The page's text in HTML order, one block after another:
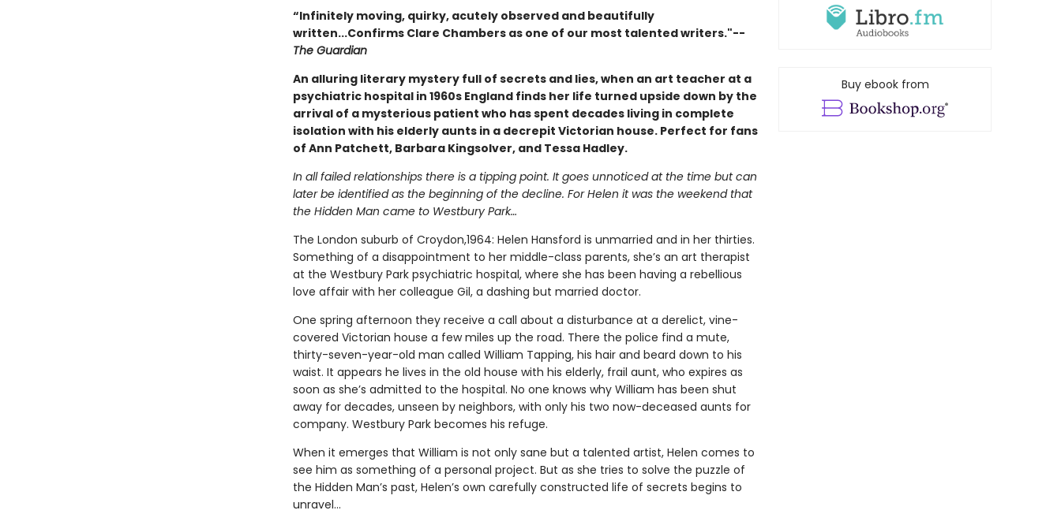
“Infinitely moving, quirky, acutely observed and beautifully
written...Confirms Clare Chambers as one of our most talented writers."--
The Guardian
An alluring literary mystery full of secrets and lies, when an art teacher at a
psychiatric hospital in 1960s England finds her life turned upside down by the
arrival of a mysterious patient who has spent decades living in complete
isolation with his elderly aunts in a decrepit Victorian house. Perfect for fans
of Ann Patchett, Barbara Kingsolver, and Tessa Hadley.
In all failed relationships there is a tipping point. It goes unnoticed at the time but can
later be identified as the beginning of the decline. For Helen it was the weekend that
the Hidden Man came to Westbury Park…
The London suburb of Croydon,1964: Helen Hansford is unmarried and in her thirties.
Something of a disappointment to her middle-class parents, she’s an art therapist
at the Westbury Park psychiatric hospital, where she has been having a rebellious
love affair with her colleague Gil, a dashing but married doctor.
One spring afternoon they receive a call about a disturbance at a derelict, vine-
covered Victorian house a few miles up the road. There the police find a mute,
thirty-seven-year-old man called William Tapping, his hair and beard down to his
waist. It appears he lives in the old house with his elderly, frail aunt, who expires as
soon as she’s admitted to the hospital. No one knows why William has been shut
away for decades, unseen by neighbors, with only his two now-deceased aunts for
company. Westbury Park becomes his refuge.
When it emerges that William is not only sane but a talented artist, Helen comes to
see him as something of a personal project. But as she tries to solve the puzzle of
the Hidden Man’s past, Helen’s own carefully constructed life of secrets begins to
unravel...
Buy ebook from